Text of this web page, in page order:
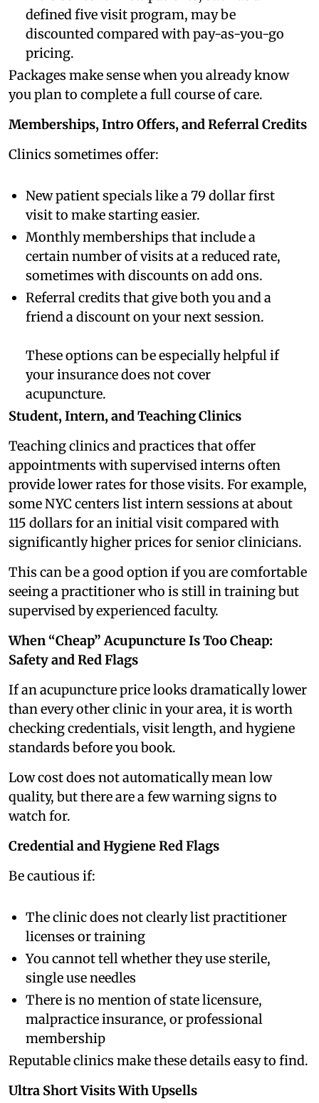
defined five visit program, may be
discounted compared with pay-as-you-go
pricing.
Packages make sense when you already know
you plan to complete a full course of care.
Memberships, Intro Offers, and Referral Credits
Clinics sometimes offer:
New patient specials like a 79 dollar first
visit to make starting easier.
Monthly memberships that include a
certain number of visits at a reduced rate,
sometimes with discounts on add ons.
Referral credits that give both you and a
friend a discount on your next session.
These options can be especially helpful if
your insurance does not cover
acupuncture.
Student, Intern, and Teaching Clinics
Teaching clinics and practices that offer
appointments with supervised interns often
provide lower rates for those visits. For example,
some NYC centers list intern sessions at about
115 dollars for an initial visit compared with
significantly higher prices for senior clinicians.
This can be a good option if you are comfortable
seeing a practitioner who is still in training but
supervised by experienced faculty.
When “Cheap” Acupuncture Is Too Cheap:
Safety and Red Flags
If an acupuncture price looks dramatically lower
than every other clinic in your area, it is worth
checking credentials, visit length, and hygiene
standards before you book.
Low cost does not automatically mean low
quality, but there are a few warning signs to
watch for.
Credential and Hygiene Red Flags
Be cautious if:
The clinic does not clearly list practitioner
licenses or training
You cannot tell whether they use sterile,
single use needles
There is no mention of state licensure,
malpractice insurance, or professional
membership
Reputable clinics make these details easy to find.
Ultra Short Visits With Upsells